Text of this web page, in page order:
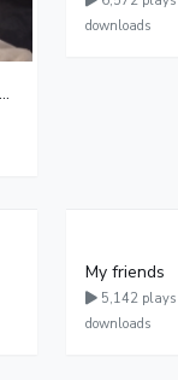
ONYUMIRA BY POWER KEISH UG 1
downloads
My friends
5,142
downloads